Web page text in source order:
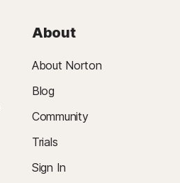
About
About Norton
Blog
Community
Trials
Sign In